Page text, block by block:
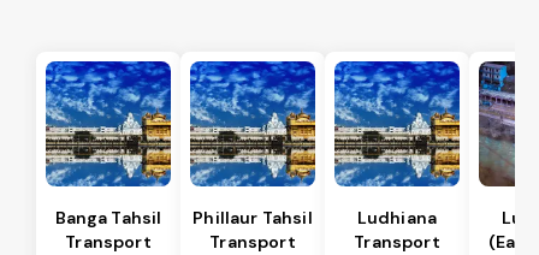
Banga Tahsil
Transport
Phillaur Tahsil
Transport
Ludhiana
Transport